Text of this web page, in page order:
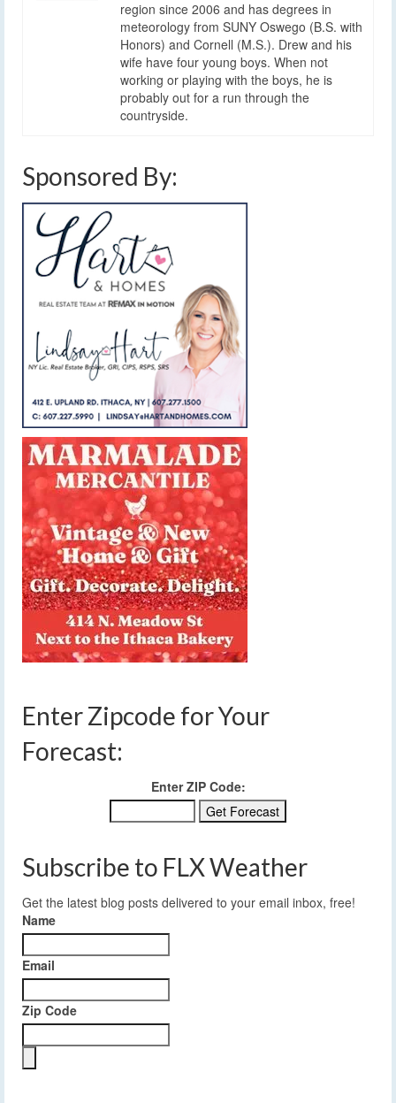
region since 2006 and has degrees in
meteorology from SUNY Oswego (B.S. with
Honors) and Cornell (M.S.). Drew and his
wife have four young boys. When not
working or playing with the boys, he is
probably out for a run through the
countryside.
Sponsored By:
Enter Zipcode for Your
Forecast:
Enter ZIP Code:
Subscribe to FLX Weather
Get the latest blog posts delivered to your email inbox, free!
Name
Email
Zip Code